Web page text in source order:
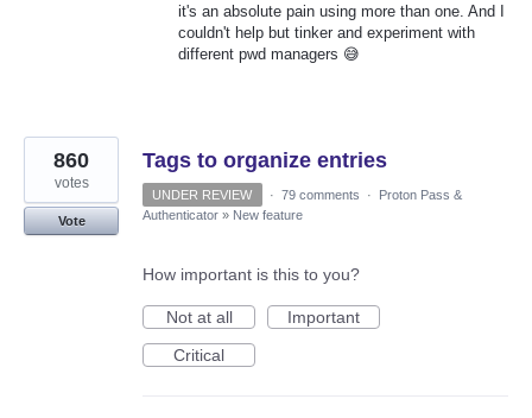
it's an absolute pain using more than one. And I
couldn't help but tinker and experiment with
different pwd managers 😅
Tags to organize entries
860
votes
Vote
UNDER REVIEW · 79 comments ·
Proton Pass &
Authenticator » New feature
How important is this to you?
Not at all
Important
Critical